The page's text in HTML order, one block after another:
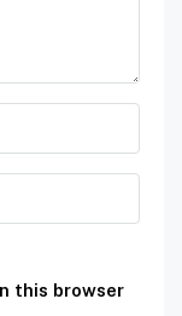
this browser